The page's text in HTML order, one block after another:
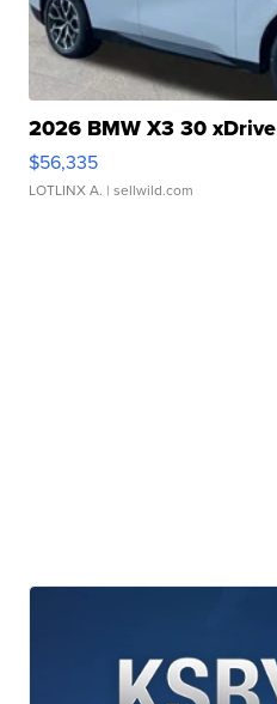
2026 BMW X3 30 xDrive
$56,335
LOTLINX A. | sellwild.com